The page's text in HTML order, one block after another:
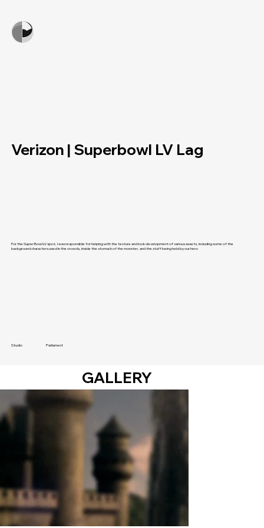
Verizon | Superbowl LV Lag
For the Super Bowl LV spot, I was responsible for helping with the texture and look development of various assets, including some of the
background characters used in the crowds, inside the stomach of the monster, and the staff being held by our hero
Studio Parliament
GALLERY